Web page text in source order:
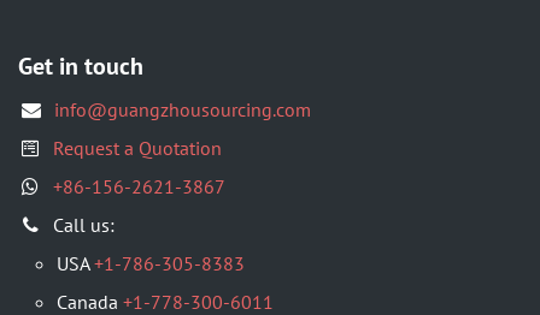
Get in touch
info@guangzhousourcing.com
Request a Quotation
+86-156-2621-3867
​Call us:
USA+1-786-305-8383
Canada +1-778-300-6011